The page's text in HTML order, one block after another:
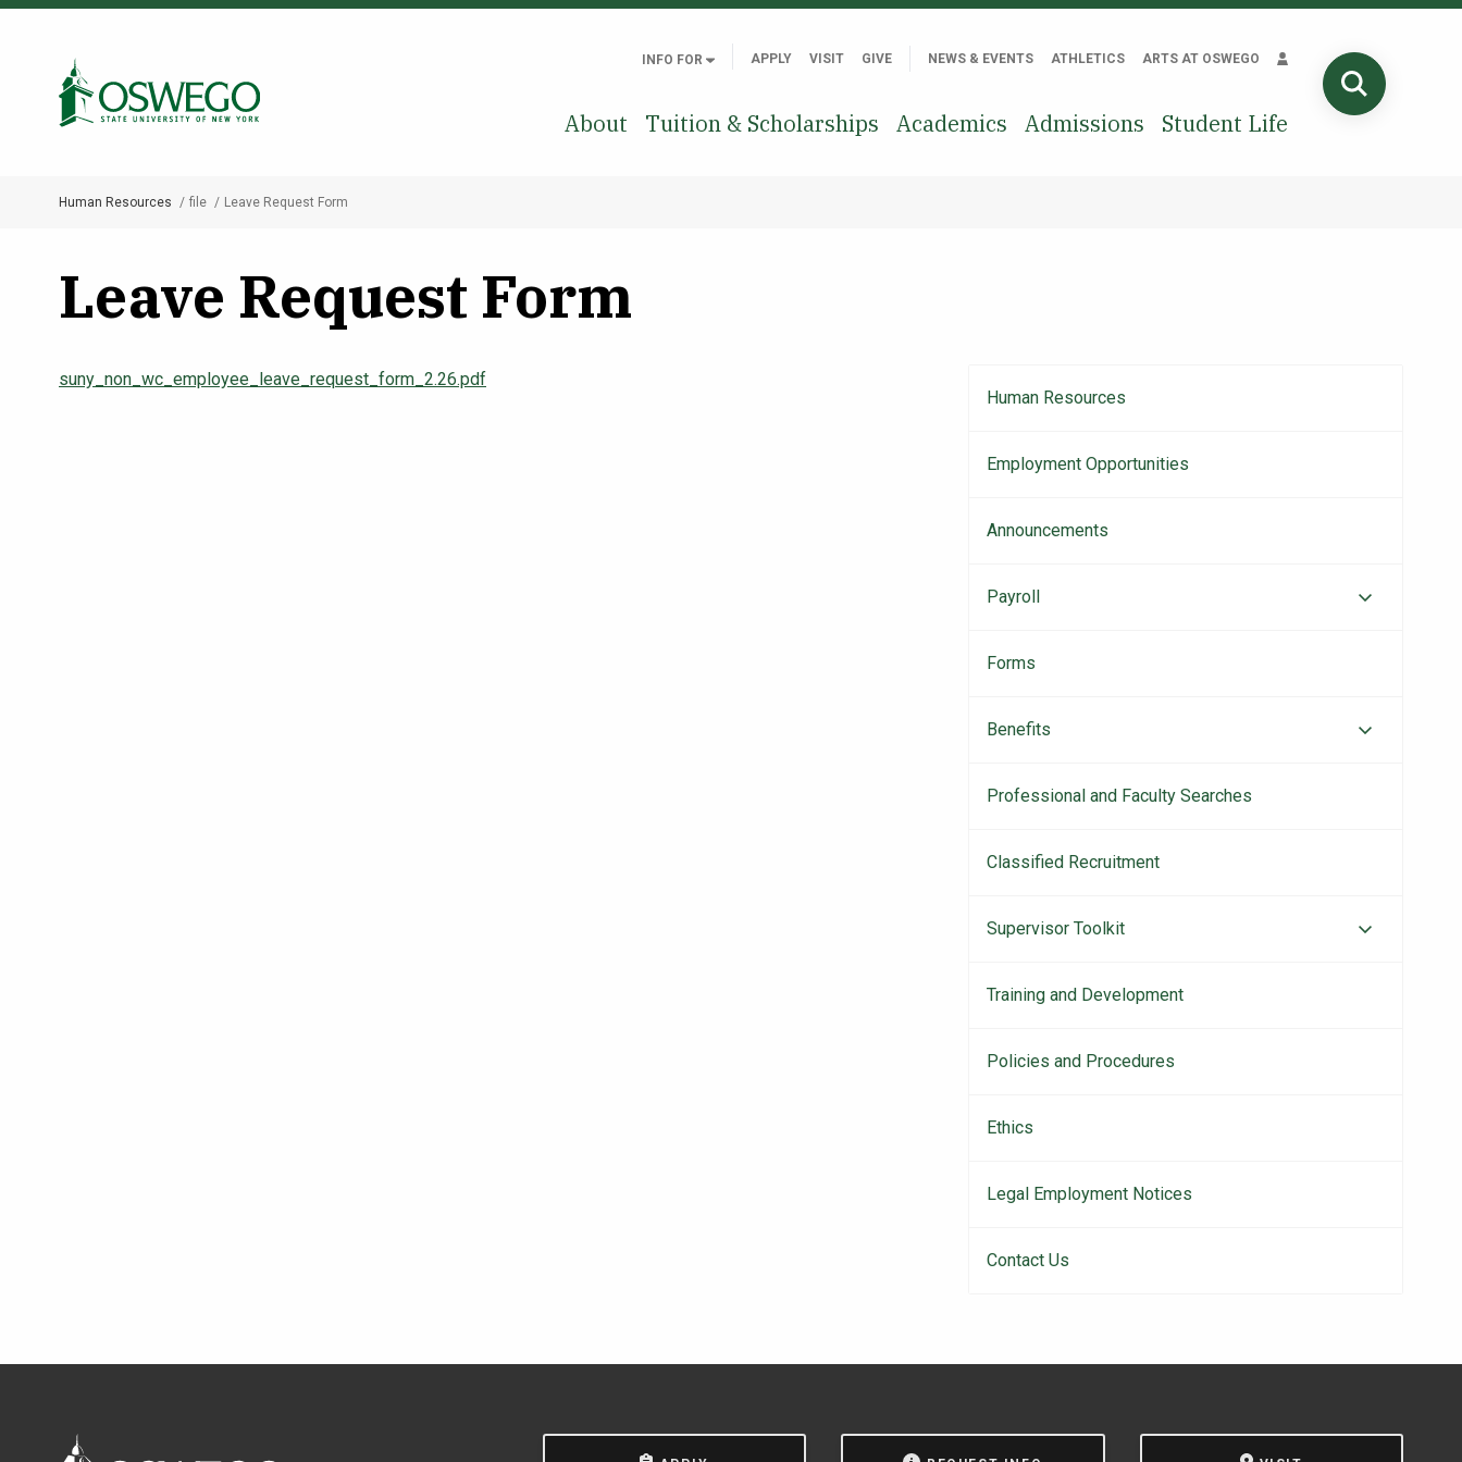
Skip
INFO FOR APPLY VISIT GIVE NEWS & EVENTS ATHLETICS ARTS AT OSWEGO
About Tuition & Scholarships Academics Admissions Student Life
Search Oswego.edu
Breadcrumb
Human Resources file Leave Request Form
Leave Request Form
suny_non_wc_employee_leave_request_form_2.26.pdf
Main
navigation
Human Resources
Employment Opportunities
Announcements
Payroll
Forms
Benefits
Professional and Faculty Searches
Classified Recruitment
Supervisor Toolkit
Training and Development
Policies and Procedures
Ethics
Legal Employment Notices
Contact Us